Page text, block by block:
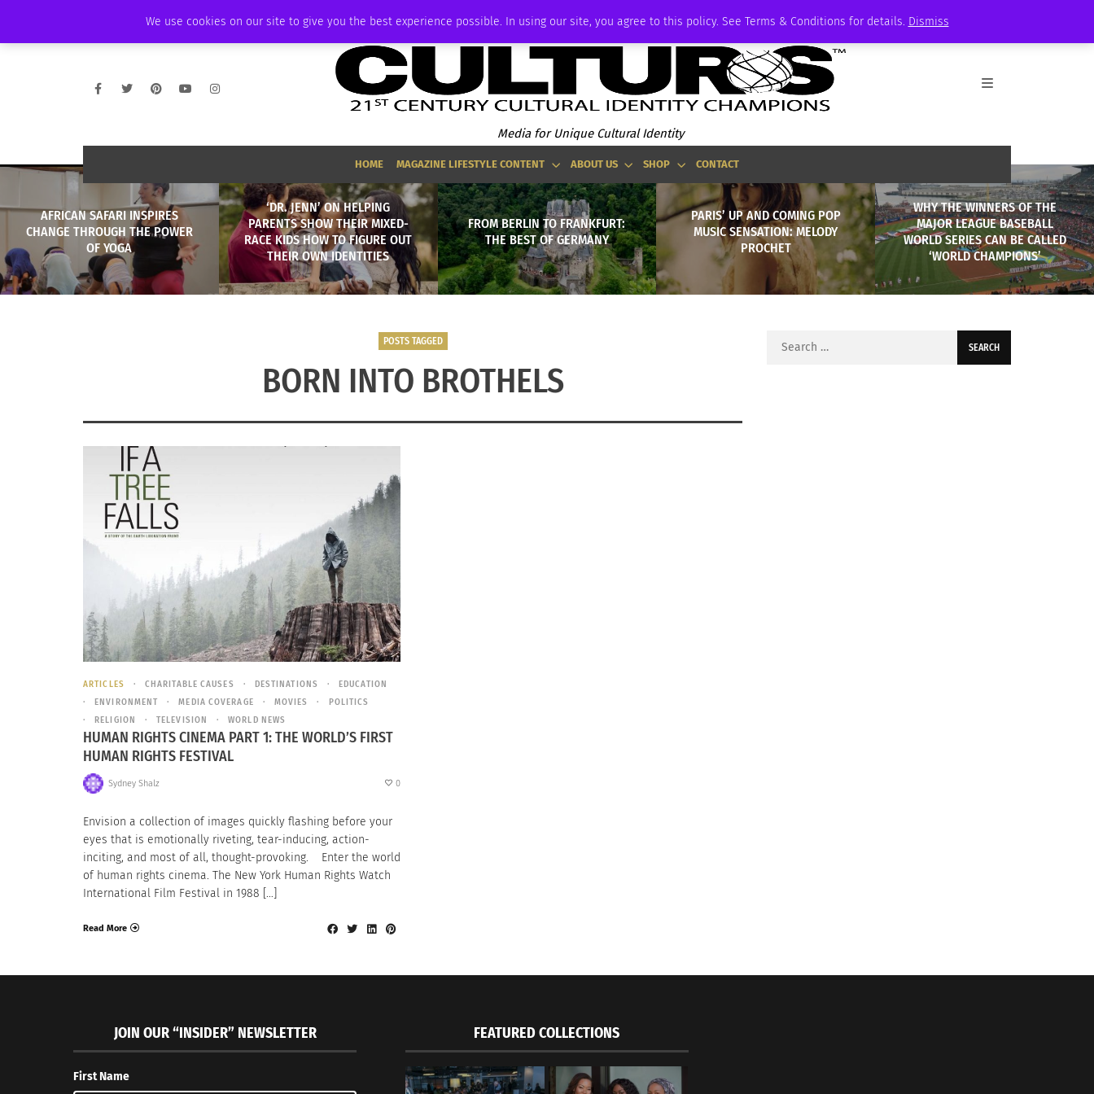
We use cookies on our site to give you the best experience possible. In using our site, you agree to this policy. See Terms & Conditions for details. Dismiss
AMBASSADOR PODCAST MEMBERSHIP
Media for Unique Cultural Identity
HOME MAGAZINE LIFESTYLE CONTENT ABOUT US SHOP CONTACT
AFRICAN SAFARI INSPIRES
CHANGE THROUGH THE POWER
OF YOGA
‘DR. JENN’ ON HELPING
PARENTS SHOW THEIR MIXED-
RACE KIDS HOW TO FIGURE OUT
THEIR OWN IDENTITIES
FROM BERLIN TO FRANKFURT:
THE BEST OF GERMANY
PARIS’ UP AND COMING POP
MUSIC SENSATION: MELODY
PROCHET
WHY THE WINNERS OF THE
MAJOR LEAGUE BASEBALL
WORLD SERIES CAN BE CALLED
‘WORLD CHAMPIONS’
POSTS TAGGED
BORN INTO BROTHELS
ARTICLES CHARITABLE CAUSES DESTINATIONS
EDUCATION
ENVIRONMENT
MEDIA COVERAGE MOVIES
POLITICS
RELIGION
TELEVISION WORLD NEWS
HUMAN RIGHTS CINEMA PART 1: THE WORLD’S FIRST
HUMAN RIGHTS FESTIVAL
Sydney Shalz 0
Envision a collection of images quickly flashing before your
eyes that is emotionally riveting, tear-inducing, action-
inciting, and most of all, thought-provoking. Enter the world
of human rights cinema. The New York Human Rights Watch
International Film Festival in 1988 […]
Read More
Search
JOIN OUR “INSIDER” NEWSLETTER
First Name
FEATURED COLLECTIONS